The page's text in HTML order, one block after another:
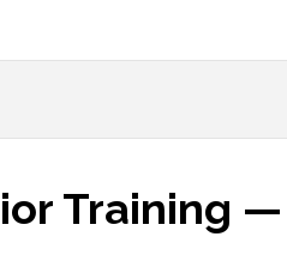
Training —